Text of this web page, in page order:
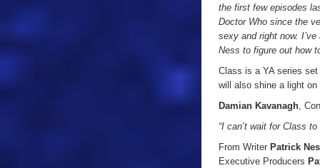
the first few episodes
Doctor Who since the
sexy and right now.
Ness to figure out how
Class is a YA series
will also shine a light
Damian Kavanagh,
“I can’t wait for Class
From Writer Patrick
Executive Producers